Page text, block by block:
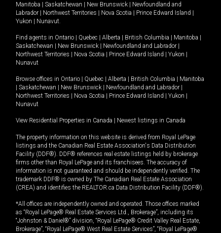
Manitoba | Saskatchewan | New Brunswick | Newfoundland and
Labrador | Northwest Territories | Nova Scotia | Prince Edward Island |
Yukon | Nunavut.
Find agents in Ontario | Quebec | Alberta | British Columbia | Manitoba |
Saskatchewan | New Brunswick | Newfoundland and Labrador |
Northwest Territories | Nova Scotia | Prince Edward Island | Yukon |
Nunavut
Browse offices in Ontario | Quebec | Alberta | British Columbia | Manitoba
| Saskatchewan | New Brunswick | Newfoundland and Labrador |
Northwest Territories | Nova Scotia | Prince Edward Island | Yukon |
Nunavut
View Residential Properties in Canada | Newest listings in Canada
The property information on this website is derived from Royal LePage
listings and the Canadian Real Estate Association's Data Distribution
Facility (DDF®). DDF® references real estate listings held by brokerage
firms other than Royal LePage and its franchisees. The accuracy of
information is not guaranteed and should be independently verified. The
trademark DDF® is owned by The Canadian Real Estate Association
(CREA) and identifies the REALTOR.ca Data Distribution Facility (DDF®).
*All offices are independently owned and operated. Those offices marked
as “Royal LePage® Real Estate Services Ltd., Brokerage”, including its
“Johnston & Daniel®” division, “Royal LePage® Credit Valley Real Estate,
Brokerage”, “Royal LePage® West Real Estate Services”, “Royal LePage®